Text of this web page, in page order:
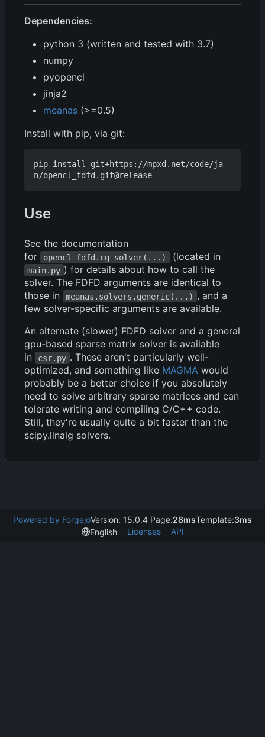
Dependencies:
python 3 (written and tested with 3.7)
numpy
pyopencl
jinja2
meanas (>=0.5)
Install with pip, via git:
pip install git+https://mpxd.net/code/ja
Use
See the documentation
for
opencl_fdfd.cg_solver(...) (located in
main.py ) for details about how to call the
solver. The FDFD arguments are identical to
those in
meanas.solvers.generic(...) , and a
few solver-specific arguments are available.
An alternate (slower) FDFD solver and a general
gpu-based sparse matrix solver is available
in
csr.py . These aren't particularly well-
optimized, and something like MAGMA would
probably be a better choice if you absolutely
need to solve arbitrary sparse matrices and can
tolerate writing and compiling C/C++ code.
Still, they're usually quite a bit faster than the
scipy.linalg solvers.
Powered by ForgejoVersion: 15.0.4 Page:28msTemplate:3ms
English
Licenses API